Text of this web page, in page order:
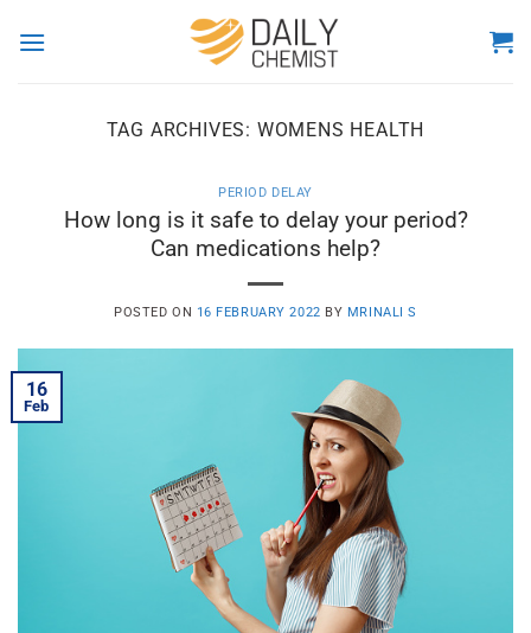
TAG ARCHIVES: WOMENS HEALTH
PERIOD DELAY
How long is it safe to delay your period?
Can medications help?
POSTED ON 16 FEBRUARY 2022 BY MRINALI S
16
Feb